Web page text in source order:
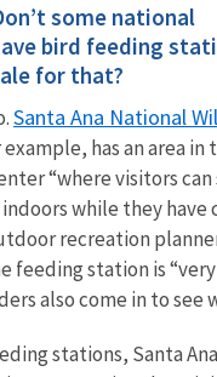
some national
bird feeding
for that?
Santa Ana National
has an area in
“where visitors can
while they have
recreation
feeding station is
also come in to see
stations, Santa